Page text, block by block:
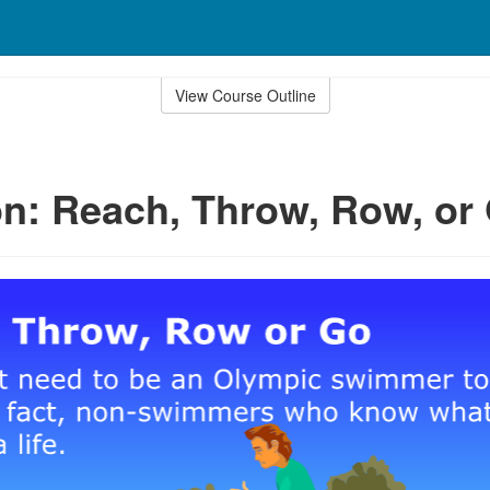
View Course Outline
Reach, Throw, Row, or